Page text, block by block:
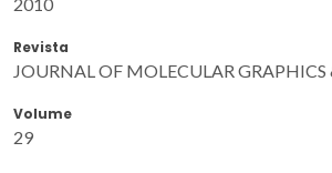
Revista
JOURNAL OF MOLECULAR
Volume
29